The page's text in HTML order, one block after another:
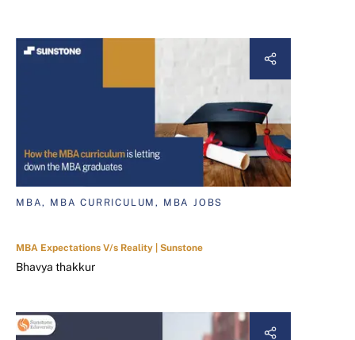
MBA, MBA CURRICULUM, MBA JOBS
MBA Expectations V/s Reality | Sunstone
Bhavya thakkur